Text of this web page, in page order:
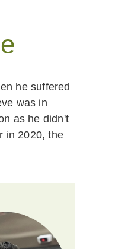
he suffered
was in
as he didn't
in 2020, the